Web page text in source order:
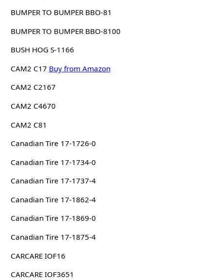
BUMPER TO BUMPER BBO-81
BUMPER TO BUMPER BBO-8100
BUSH HOG S-1166
CAM2 C17 Buy from Amazon
CAM2 C2167
CAM2 C4670
CAM2 C81
Canadian Tire 17-1726-0
Canadian Tire 17-1734-0
Canadian Tire 17-1737-4
Canadian Tire 17-1862-4
Canadian Tire 17-1869-0
Canadian Tire 17-1875-4
CARCARE IOF16
CARCARE IOF3651